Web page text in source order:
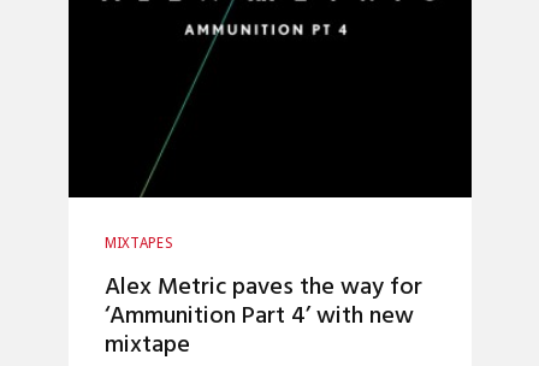
MIXTAPES
Alex Metric paves the way for
‘Ammunition Part 4’ with new
mixtape